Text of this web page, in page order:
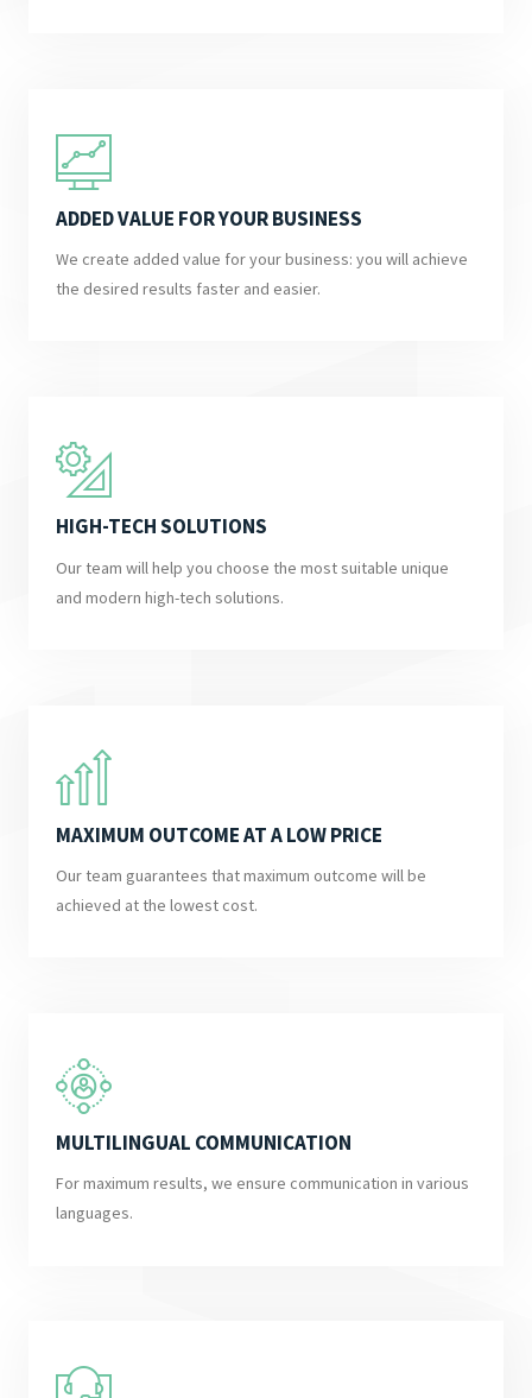
ADDED VALUE FOR YOUR BUSINESS
We create added value for your business: you will achieve
the desired results faster and easier.
HIGH-TECH SOLUTIONS
Our team will help you choose the most suitable unique
and modern high-tech solutions.
MAXIMUM OUTCOME AT A LOW PRICE
Our team guarantees that maximum outcome will be
achieved at the lowest cost.
MULTILINGUAL COMMUNICATION
For maximum results, we ensure communication in various
languages.